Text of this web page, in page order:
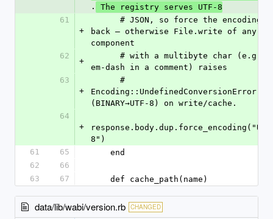
.
The registry serves UTF-8
61
+
back — otherwise File.write of any
component
62
+
em-dash in a comment) raises
63
+
Encoding::UndefinedConversionError
(BINARY→UTF-8) on write/cache.
64
+
8")
61
65
    end
62
66
63
67
    def cache_path(name)
data/lib/wabi/version.rb CHANGED